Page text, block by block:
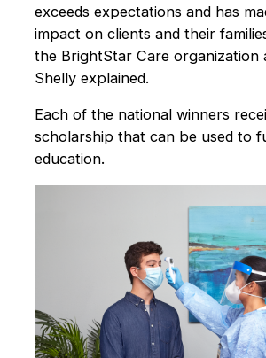
exceeds expectations and has
impact on clients and their
the BrightStar Care organization
Shelly explained.
Each of the national winners
scholarship that can be used to
education.